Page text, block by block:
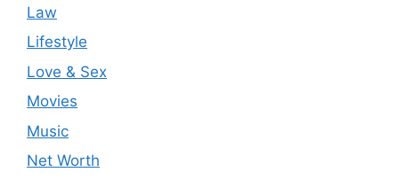
Law
Lifestyle
Love & Sex
Movies
Music
Net Worth